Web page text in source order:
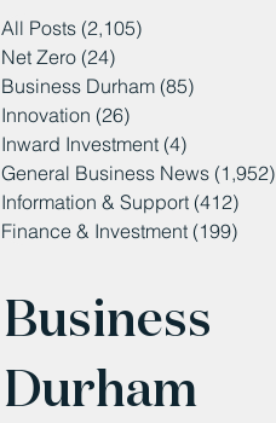
All Posts (2,105)
Net Zero (24)
Business Durham (85)
Innovation (26)
Inward Investment (4)
General Business News (1,952)
Information & Support (412)
Finance & Investment (199)
Business
Durham